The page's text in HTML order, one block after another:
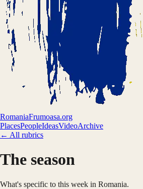
RomaniaFrumoasa.org
PlacesPeopleIdeasVideoArchive
← All rubrics
The season
What's specific to this week in Romania.